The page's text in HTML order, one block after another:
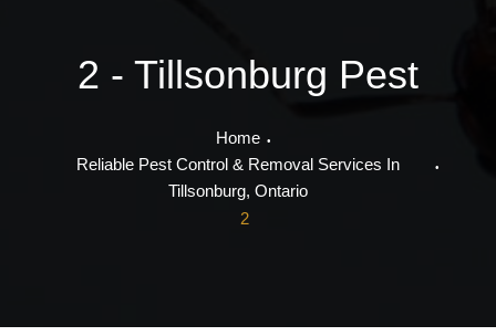
2 - Tillsonburg Pest
Home
Reliable Pest Control & Removal Services In
Tillsonburg, Ontario
2